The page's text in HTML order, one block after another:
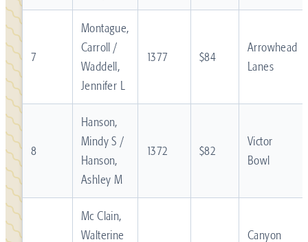
7
Montague,
Carroll /
Waddell,
Jennifer L
1377 $84
Arrowhead
Lanes
8
Hanson,
Mindy S /
Hanson,
Ashley M
1372 $82
Victor
Bowl
Mc Clain,
Walterine
Canyon